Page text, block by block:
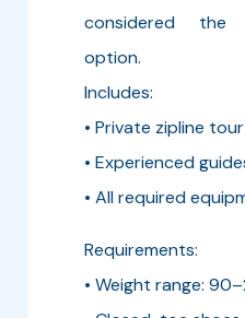
considered the
option.
Includes:
• Private zipline tour
• Experienced
• All required
Requirements:
• Weight range: